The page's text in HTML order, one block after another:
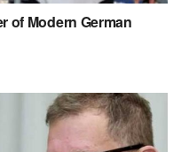
of Modern German